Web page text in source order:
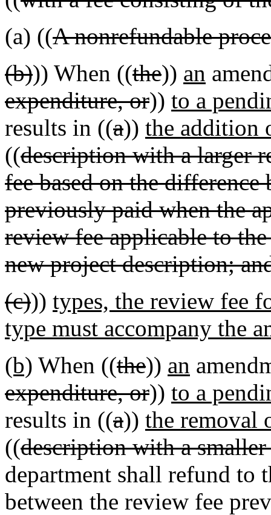
(a) ((A nonrefundable
(b))) When ((the)) an
expenditure, or)) to a
results in ((a)) the addition
((description with a larger
fee based on the
previously paid when the
review fee applicable to
new project description;
(c))) types, the review fee
type must accompany the
(b) When ((the)) an
expenditure, or)) to a
results in ((a)) the removal
((description with a
department shall refund to
between the review fee